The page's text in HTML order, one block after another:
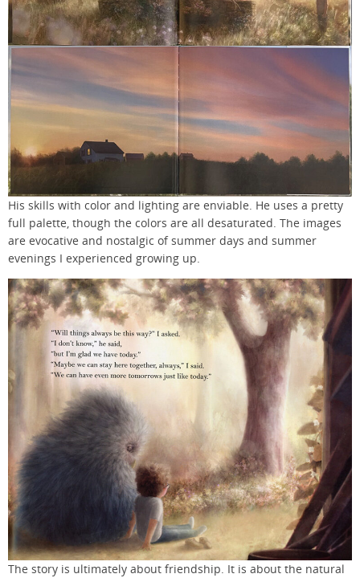
His skills with color and lighting are enviable. He uses a pretty
full palette, though the colors are all desaturated. The images
are evocative and nostalgic of summer days and summer
evenings I experienced growing up.
The story is ultimately about friendship. It is about the natural